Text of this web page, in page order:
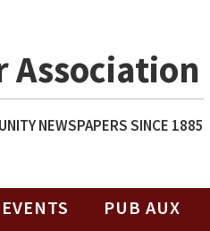
Association
NEWSPAPERS SINCE 1885
EVENTS PUB AUX